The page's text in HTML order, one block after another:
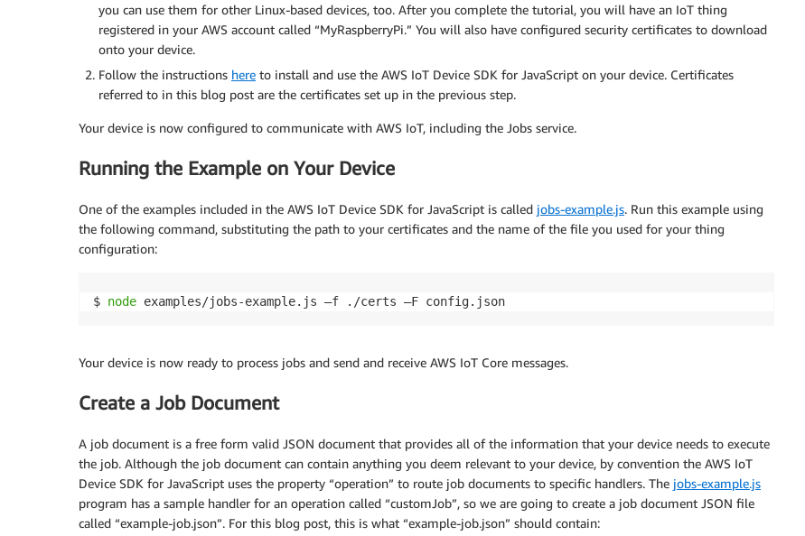
you can use them for other Linux-based devices, too. After you complete the tutorial, you will have an IoT thing
registered in your AWS account called “MyRaspberryPi.” You will also have configured security certificates to download
onto your device.
Follow the instructions here to install and use the AWS IoT Device SDK for JavaScript on your device. Certificates
referred to in this blog post are the certificates set up in the previous step.
Your device is now configured to communicate with AWS IoT, including the Jobs service.
Running the Example on Your Device
One of the examples included in the AWS IoT Device SDK for JavaScript is called jobs-example.js. Run this example using
the following command, substituting the path to your certificates and the name of the file you used for your thing
configuration:
$ node examples/jobs-example.js –f ./certs –F config.json
Your device is now ready to process jobs and send and receive AWS IoT Core messages.
Create a Job Document
A job document is a free form valid JSON document that provides all of the information that your device needs to execute
the job. Although the job document can contain anything you deem relevant to your device, by convention the AWS IoT
Device SDK for JavaScript uses the property “operation” to route job documents to specific handlers. The jobs-example.js
program has a sample handler for an operation called “customJob”, so we are going to create a job document JSON file
called “example-job.json”. For this blog post, this is what “example-job.json” should contain: